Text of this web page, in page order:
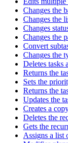
Changes the
Changes the
Changes
Changes the
Convert
Changes the
Deletes tasks
Returns the
Sets the
Returns the
Updates the
Creates a
Deletes the
Gets the
Assigns a list